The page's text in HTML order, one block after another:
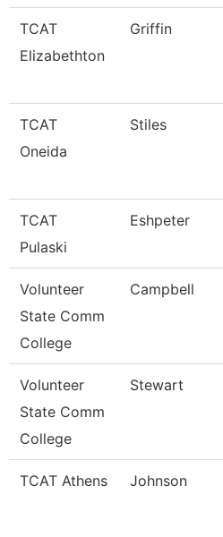
TCAT
Elizabethton
Griffin
TCAT
Oneida
Stiles
TCAT
Pulaski
Eshpeter
Volunteer
State Comm
College
Campbell
Volunteer
State Comm
College
Stewart
TCAT Athens Johnson